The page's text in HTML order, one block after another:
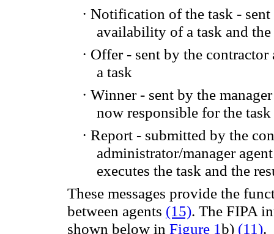
· Notification of the task -
availability of a task and
· Offer - sent by the contractor
a task
· Winner - sent by the
now responsible for the task
· Report - submitted by the
administrator/manager agent
executes the task and the
These messages provide the
between agents (15). The FIPA
shown below in Figure 1b) (11).